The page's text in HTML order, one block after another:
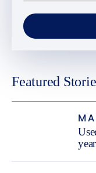
Featured